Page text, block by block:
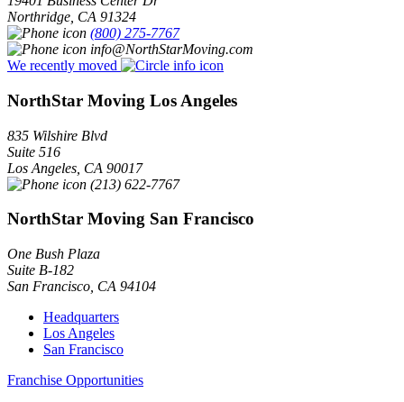
Northridge CA 91324
(800) 275-7767
info@NorthStarMoving.com
We recently moved
NorthStar Moving Los Angeles
835 Wilshire Blvd
Suite 516
Los Angeles CA 90017
(213) 622-7767
NorthStar Moving San Francisco
One Bush Plaza
Suite B-182
San Francisco CA 94104
Headquarters
Los Angeles
San Francisco
Franchise Opportunities